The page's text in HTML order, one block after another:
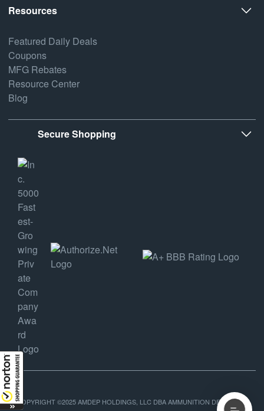
Resources
Featured Daily Deals
Coupons
MFG Rebates
Resource Center
Blog
Secure Shopping
COPYRIGHT ©2025 AMDEP HOLDINGS, LLC DBA AMMUNITION DEPOT, ALL